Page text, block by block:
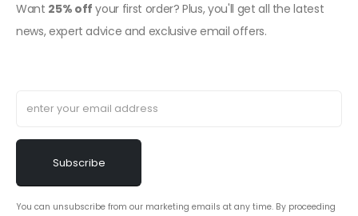
Want 25% off your first order? Plus, you'll get all the latest
news, expert advice and exclusive email offers.
You can unsubscribe from our marketing emails at any time. By proceeding